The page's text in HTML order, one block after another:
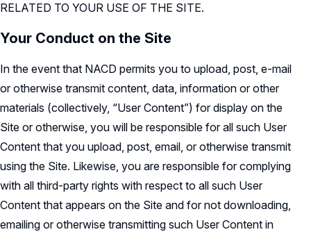
RELATED TO YOUR USE OF THE SITE.
Your Conduct on the Site
In the event that NACD permits you to upload, post, e-mail
or otherwise transmit content, data, information or other
materials (collectively, “User Content”) for display on the
Site or otherwise, you will be responsible for all such User
Content that you upload, post, email, or otherwise transmit
using the Site. Likewise, you are responsible for complying
with all third-party rights with respect to all such User
Content that appears on the Site and for not downloading,
emailing or otherwise transmitting such User Content in